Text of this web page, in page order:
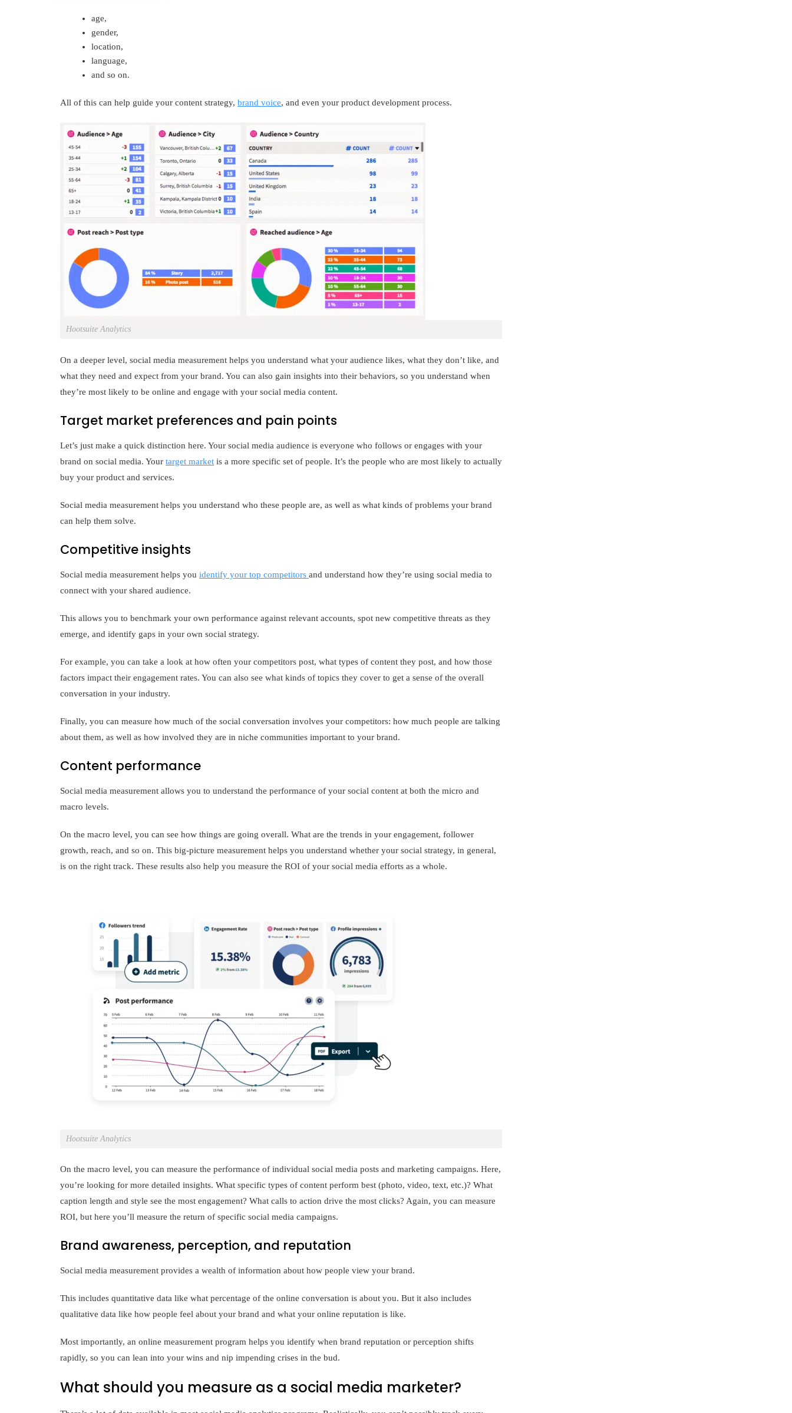
age,
gender,
location,
language,
and so on.
All of this can help guide your content strategy, brand voice, and even your product development process.
Hootsuite Analytics
On a deeper level, social media measurement helps you understand what your audience likes, what they don’t like, and
what they need and expect from your brand. You can also gain insights into their behaviors, so you understand when
they’re most likely to be online and engage with your social media content.
Target market preferences and pain points
Let’s just make a quick distinction here. Your social media audience is everyone who follows or engages with your
brand on social media. Your target market is a more specific set of people. It’s the people who are most likely to actually
buy your product and services.
Social media measurement helps you understand who these people are, as well as what kinds of problems your brand
can help them solve.
Competitive insights
Social media measurement helps you identify your top competitors and understand how they’re using social media to
connect with your shared audience.
This allows you to benchmark your own performance against relevant accounts, spot new competitive threats as they
emerge, and identify gaps in your own social strategy.
For example, you can take a look at how often your competitors post, what types of content they post, and how those
factors impact their engagement rates. You can also see what kinds of topics they cover to get a sense of the overall
conversation in your industry.
Finally, you can measure how much of the social conversation involves your competitors: how much people are talking
about them, as well as how involved they are in niche communities important to your brand.
Content performance
Social media measurement allows you to understand the performance of your social content at both the micro and
macro levels.
On the macro level, you can see how things are going overall. What are the trends in your engagement, follower
growth, reach, and so on. This big-picture measurement helps you understand whether your social strategy, in general,
is on the right track. These results also help you measure the ROI of your social media efforts as a whole.
Hootsuite Analytics
On the macro level, you can measure the performance of individual social media posts and marketing campaigns. Here,
you’re looking for more detailed insights. What specific types of content perform best (photo, video, text, etc.)? What
caption length and style see the most engagement? What calls to action drive the most clicks? Again, you can measure
ROI, but here you’ll measure the return of specific social media campaigns.
Brand awareness, perception, and reputation
Social media measurement provides a wealth of information about how people view your brand.
This includes quantitative data like what percentage of the online conversation is about you. But it also includes
qualitative data like how people feel about your brand and what your online reputation is like.
Most importantly, an online measurement program helps you identify when brand reputation or perception shifts
rapidly, so you can lean into your wins and nip impending crises in the bud.
What should you measure as a social media marketer?